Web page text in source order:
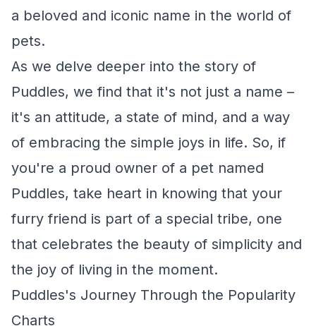
a beloved and iconic name in the world of
pets.
As we delve deeper into the story of
Puddles, we find that it's not just a name –
it's an attitude, a state of mind, and a way
of embracing the simple joys in life. So, if
you're a proud owner of a pet named
Puddles, take heart in knowing that your
furry friend is part of a special tribe, one
that celebrates the beauty of simplicity and
the joy of living in the moment.
Puddles's Journey Through the Popularity
Charts